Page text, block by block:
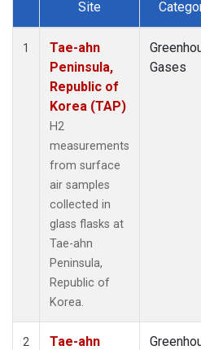
Dataset Number
Site
1
Tae-ahn
Peninsula,
Republic of
Korea (TAP)
H2
measurements
from surface
air samples
collected in
glass flasks at
Tae-ahn
Peninsula,
Republic of
Korea.
Gases
2
Tae-ahn